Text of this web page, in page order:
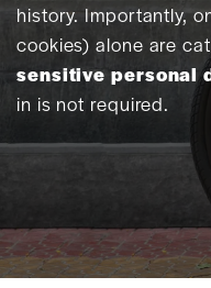
history. Importantly,
cookies) alone are
sensitive personal
in is not required.